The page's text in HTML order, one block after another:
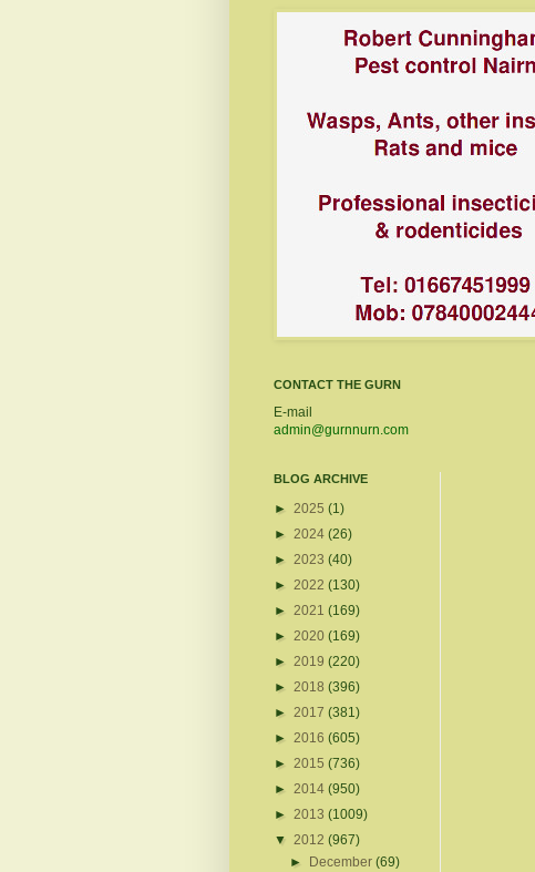
CONTACT THE GURN
E-mail
admin@gurnnurn.com
BLOG ARCHIVE
► 2025 (1)
► 2024 (26)
► 2023 (40)
► 2022 (130)
► 2021 (169)
► 2020 (169)
► 2019 (220)
► 2018 (396)
► 2017 (381)
► 2016 (605)
► 2015 (736)
► 2014 (950)
► 2013 (1009)
▼ 2012 (967)
►
December(69)